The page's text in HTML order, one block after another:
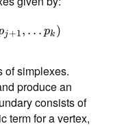
j +1, … pk )
of simplexes.
produce an
consists of
term for a vertex,